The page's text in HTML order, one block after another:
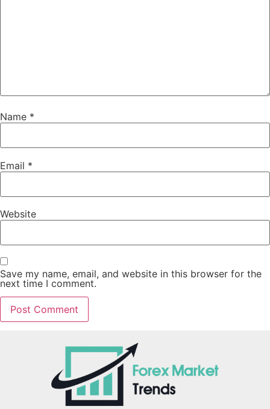
Name *
Email *
Website
Save my name, email, and website in this browser for the
next time I comment.